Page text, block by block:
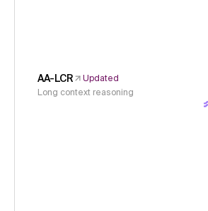
AA-LCR
Updated
Long context reasoning